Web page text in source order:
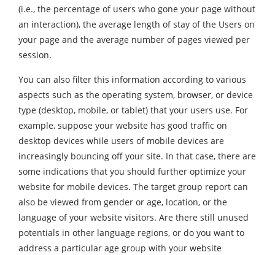
(i.e., the percentage of users who gone your page without
an interaction), the average length of stay of the Users on
your page and the average number of pages viewed per
session.
You can also filter this information according to various
aspects such as the operating system, browser, or device
type (desktop, mobile, or tablet) that your users use. For
example, suppose your website has good traffic on
desktop devices while users of mobile devices are
increasingly bouncing off your site. In that case, there are
some indications that you should further optimize your
website for mobile devices. The target group report can
also be viewed from gender or age, location, or the
language of your website visitors. Are there still unused
potentials in other language regions, or do you want to
address a particular age group with your website